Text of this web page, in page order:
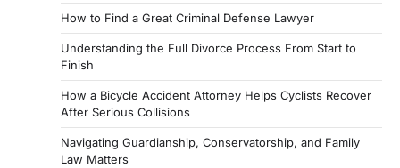
How to Find a Great Criminal Defense Lawyer
Understanding the Full Divorce Process From Start to
Finish
How a Bicycle Accident Attorney Helps Cyclists Recover
After Serious Collisions
Navigating Guardianship, Conservatorship, and Family
Law Matters